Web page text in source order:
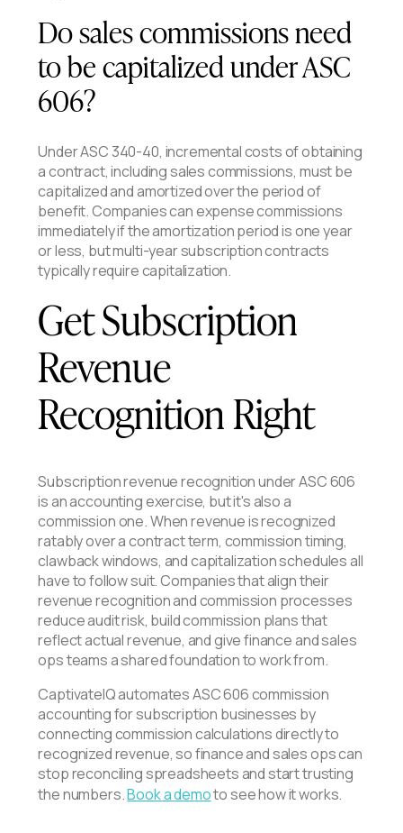
Do sales commissions need
to be capitalized under ASC
606?
Under ASC 340-40, incremental costs of obtaining
a contract, including sales commissions, must be
capitalized and amortized over the period of
benefit. Companies can expense commissions
immediately if the amortization period is one year
or less, but multi-year subscription contracts
typically require capitalization.
Get Subscription
Revenue
Recognition Right
Subscription revenue recognition under ASC 606
is an accounting exercise, but it's also a
commission one. When revenue is recognized
ratably over a contract term, commission timing,
clawback windows, and capitalization schedules all
have to follow suit. Companies that align their
revenue recognition and commission processes
reduce audit risk, build commission plans that
reflect actual revenue, and give finance and sales
ops teams a shared foundation to work from.
CaptivateIQ automates ASC 606 commission
accounting for subscription businesses by
connecting commission calculations directly to
recognized revenue, so finance and sales ops can
stop reconciling spreadsheets and start trusting
the numbers.Book a demoto see how it works.